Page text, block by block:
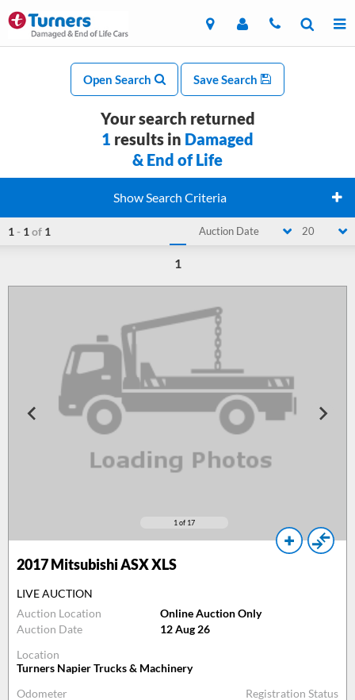
Open Search Save Search
Your search returned
1 results in Damaged
& End of Life
Show Search Criteria
1 - 1 of 1 Auction Date 20
1
1 of 17
2017Mitsubishi ASX XLS
LIVE AUCTION
Auction Location
Online Auction Only
Auction Date
12 Aug 26
Location
Turners Napier Trucks & Machinery
Odometer
Registration Status